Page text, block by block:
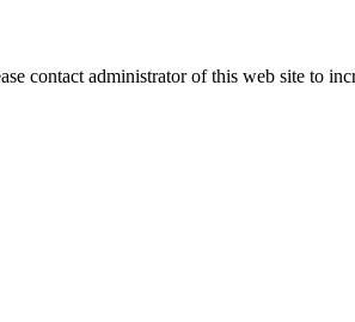
contact administrator of this web site to